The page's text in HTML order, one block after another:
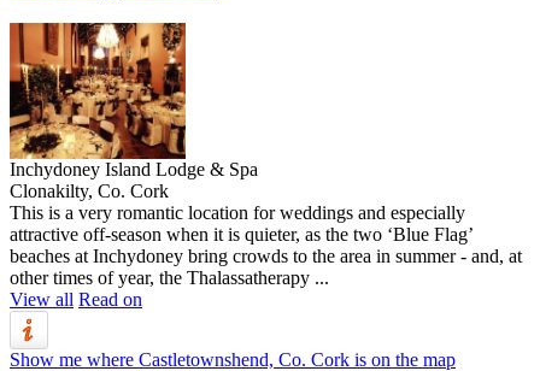
Inchydoney Island Lodge & Spa
Clonakilty, Co. Cork
This is a very romantic location for weddings and especially
attractive off-season when it is quieter, as the two ‘Blue Flag’
beaches at Inchydoney bring crowds to the area in summer - and, at
other times of year, the Thalassatherapy ...
View all Read on
Show me where Castletownshend, Co. Cork is on the map